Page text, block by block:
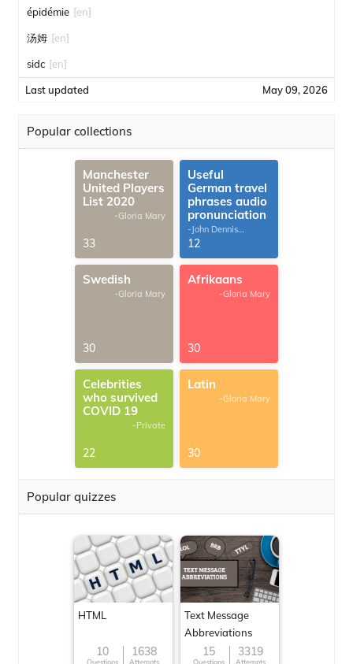
épidémie [en]
汤姆 [en]
sidc [en]
Last updated May 09, 2026
Popular collections
Manchester
United Players
List 2020
-Gloria Mary
33
Useful
German travel
phrases audio
pronunciation
-John Dennis
G.Thomas
12
Swedish
-Gloria Mary
30
Afrikaans
-Gloria Mary
30
Celebrities
who survived
COVID 19
-Private
22
Latin
-Gloria Mary
30
Popular quizzes
HTML
10
Questions
1638
Attempts
Text Message
Abbreviations
15
Questions
3319
Attempts